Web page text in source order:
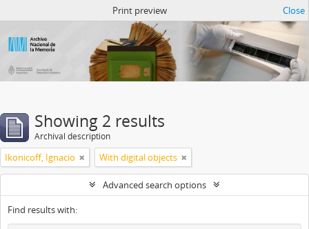
Print preview Close
Showing 2 results
Archival description
Ikonicoff, Ignacio With digital objects
Advanced search options
Find results with: